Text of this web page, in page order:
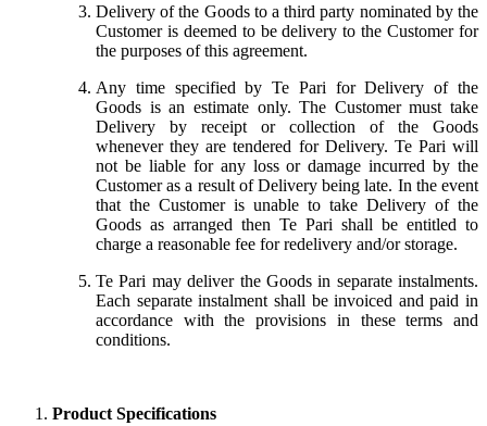
Delivery of the Goods to a third party nominated by the
Customer is deemed to be delivery to the Customer for
the purposes of this agreement.
Any time specified by Te Pari for Delivery of the
Goods is an estimate only. The Customer must take
Delivery by receipt or collection of the Goods
whenever they are tendered for Delivery. Te Pari will
not be liable for any loss or damage incurred by the
Customer as a result of Delivery being late. In the event
that the Customer is unable to take Delivery of the
Goods as arranged then Te Pari shall be entitled to
charge a reasonable fee for redelivery and/or storage.
Te Pari may deliver the Goods in separate instalments.
Each separate instalment shall be invoiced and paid in
accordance with the provisions in these terms and
conditions.
Product Specifications